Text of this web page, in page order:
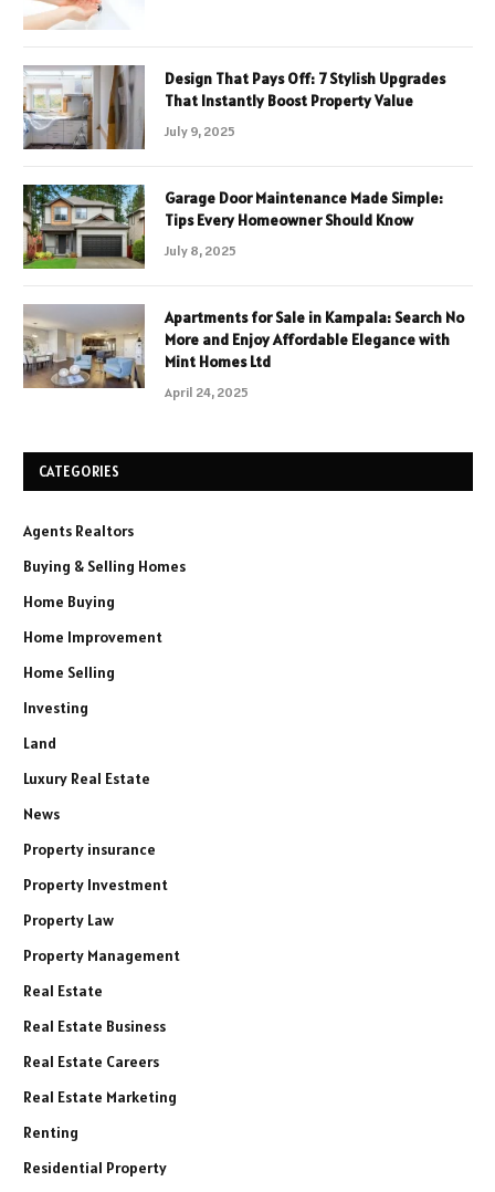
Design That Pays Off: 7 Stylish Upgrades
That Instantly Boost Property Value
July 9, 2025
Garage Door Maintenance Made Simple:
Tips Every Homeowner Should Know
July 8, 2025
Apartments for Sale in Kampala: Search No
More and Enjoy Affordable Elegance with
Mint Homes Ltd
April 24, 2025
CATEGORIES
Agents Realtors
Buying & Selling Homes
Home Buying
Home Improvement
Home Selling
Investing
Land
Luxury Real Estate
News
Property insurance
Property Investment
Property Law
Property Management
Real Estate
Real Estate Business
Real Estate Careers
Real Estate Marketing
Renting
Residential Property